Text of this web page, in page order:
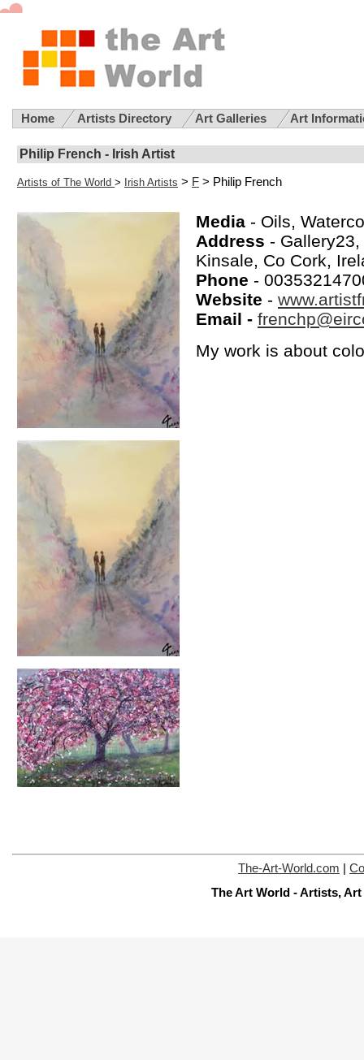
Home Artists Directory Art Galleries Art
Philip French - Irish Artist
Artists of The World > Irish Artists > F > Philip French
Media - Oils,
Address -
Kinsale, Co Cork,
Phone -
Website -
Email -
My work is about
The-Art-World.com
The Art World - Artists,